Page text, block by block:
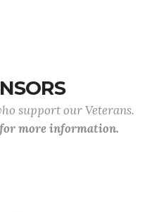
support our Veterans.
more information.